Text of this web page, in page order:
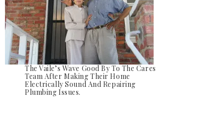
The Vaile’s Wave Good By To The Cares
Team After Making Their Home
Electrically Sound And Repairing
Plumbing Issues.